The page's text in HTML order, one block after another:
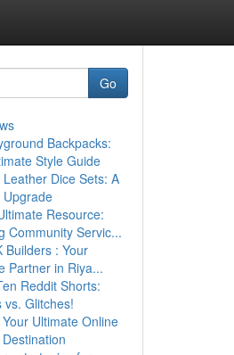
Go
Backpacks:
Style Guide
Dice Sets: A
Upgrade
Resource:
Community Servic...
Builders : Your
Partner in Riya...
Reddit Shorts:
vs. Glitches!
Ultimate Online